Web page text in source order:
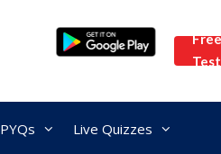
Test
PYQs Live Quizzes